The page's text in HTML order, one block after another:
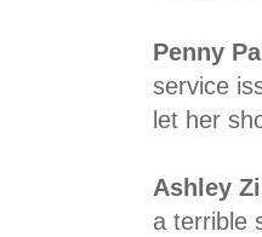
Penny
service
let her
Ashley
a terrible